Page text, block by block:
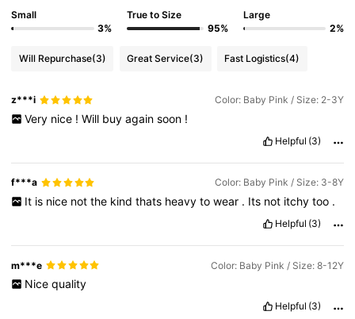
Small
3%
True to Size
95%
Large
2%
Will Repurchase(3) Great Service(3) Fast Logistics(4)
z***i Color: Baby Pink / Size: 2-3Y
Very nice ! Will buy again soon !
Helpful (3)
f***a Color: Baby Pink / Size: 3-8Y
It is nice not the kind thats heavy to wear . Its not itchy too .
Helpful (3)
m***e Color: Baby Pink / Size: 8-12Y
Nice quality
Helpful (3)